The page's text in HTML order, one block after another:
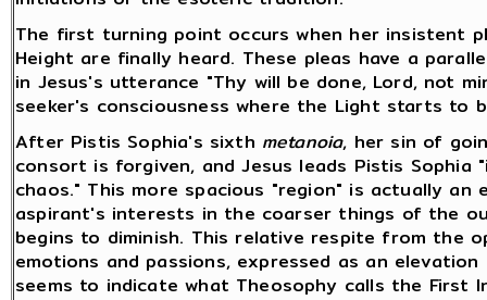
The first turning point occurs when her insistent
Height are finally heard. These pleas have a
in Jesus's utterance "Thy will be done, Lord, not
seeker's consciousness where the Light starts to
After Pistis Sophia's sixth metanoia, her sin of
consort is forgiven, and Jesus leads Pistis
chaos." This more spacious "region" is actually an
aspirant's interests in the coarser things of the
begins to diminish. This relative respite from the
emotions and passions, expressed as an
seems to indicate what Theosophy calls the First